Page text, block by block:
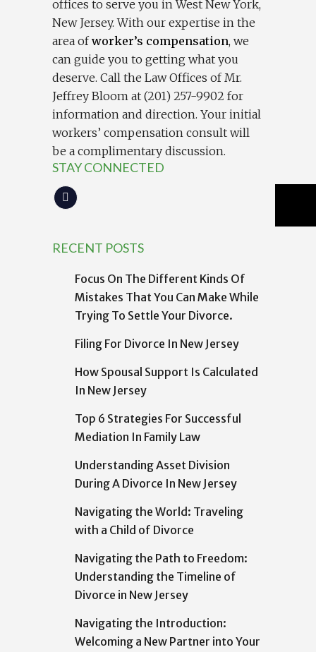
offices to serve you in West New York,
New Jersey. With our expertise in the
area ofworker’s compensation, we
can guide you to getting what you
deserve. Call the Law Offices of Mr.
Jeffrey Bloom at (201) 257-9902 for
information and direction. Your initial
workers’ compensation consult will
be a complimentary discussion.
STAY CONNECTED
RECENT POSTS
Focus On The Different Kinds Of
Mistakes That You Can Make While
Trying To Settle Your Divorce.
Filing For Divorce In New Jersey
How Spousal Support Is Calculated
In New Jersey
Top 6 Strategies For Successful
Mediation In Family Law
Understanding Asset Division
During A Divorce In New Jersey
Navigating the World: Traveling
with a Child of Divorce
Navigating the Path to Freedom:
Understanding the Timeline of
Divorce in New Jersey
Navigating the Introduction:
Welcoming a New Partner into Your